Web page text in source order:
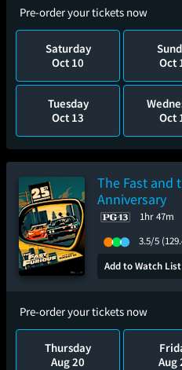
Pre-order your tickets now
Saturday
Oct 10
Oct
Tuesday
Oct 13
Oct
The Fast and
Anniversary
1hr 47m
3.5/5
Add to Watch List
Pre-order your tickets now
Thursday
Aug 20
Aug